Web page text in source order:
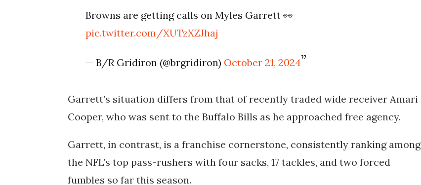
Browns are getting calls on Myles Garrett 👀
pic.twitter.com/XUTzXZJhaj
— B/R Gridiron (@brgridiron) October 21, 2024
Garrett’s situation differs from that of recently traded wide receiver Amari
Cooper, who was sent to the Buffalo Bills as he approached free agency.
Garrett, in contrast, is a franchise cornerstone, consistently ranking among
the NFL’s top pass-rushers with four sacks, 17 tackles, and two forced
fumbles so far this season.